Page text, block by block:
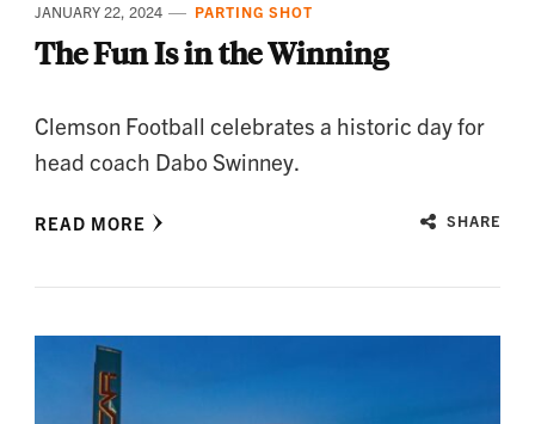
JANUARY 22, 2024 PARTING SHOT
The Fun Is in the Winning
Clemson Football celebrates a historic day for
head coach Dabo Swinney.
READ MORE SHARE